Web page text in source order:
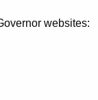
websites: